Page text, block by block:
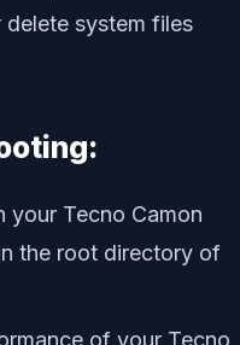
system files
your Tecno Camon
the root directory of
of your Tecno